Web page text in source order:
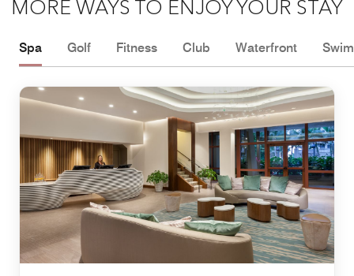
MORE WAYS TO ENJOY YOUR STAY
Spa Golf Fitness Club Waterfront